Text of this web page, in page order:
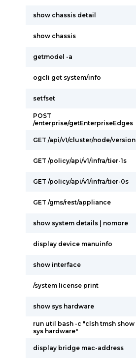
show chassis detail
show chassis
getmodel -a
ogcli get system/info
setfset
POST
/enterprise/getEnterpriseEdges
GET /api/v1/cluster/node/version
GET /policy/api/v1/infra/tier-1s
GET /policy/api/v1/infra/tier-0s
GET /gms/rest/appliance
show system details | nomore
display device manuinfo
show interface
/system license print
show sys hardware
run util bash -c "clsh tmsh show
sys hardware"
display bridge mac-address